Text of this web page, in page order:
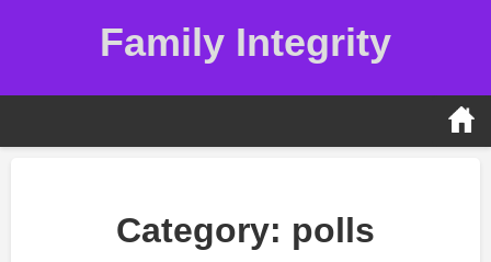
Family Integrity
Category: polls